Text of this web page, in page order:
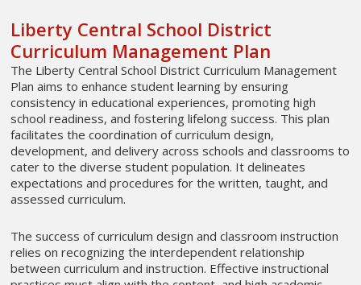
Liberty Central School District
Curriculum Management Plan
The Liberty Central School District Curriculum Management
Plan aims to enhance student learning by ensuring
consistency in educational experiences, promoting high
school readiness, and fostering lifelong success. This plan
facilitates the coordination of curriculum design,
development, and delivery across schools and classrooms to
cater to the diverse student population. It delineates
expectations and procedures for the written, taught, and
assessed curriculum.
The success of curriculum design and classroom instruction
relies on recognizing the interdependent relationship
between curriculum and instruction. Effective instructional